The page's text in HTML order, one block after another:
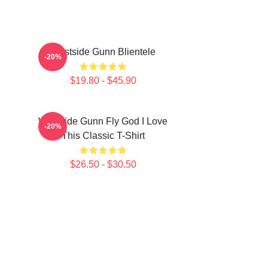
Westside Gunn Blientele
$19.80 - $45.90
-20%
Westside Gunn Fly God I Love
This Classic T-Shirt
$26.50 - $30.50
-20%